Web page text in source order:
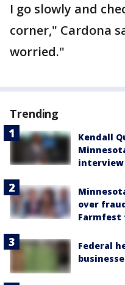
I go slowly and
corner," Cardona
worried."
Trending
Kendall
interview
over
Farmfest
Federal